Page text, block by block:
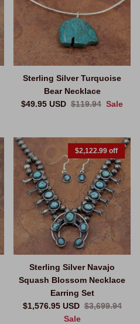
Sterling Silver Turquoise
Bear Necklace
Sale price
$49.95 USD Regular price
$119.94 Sale
$2,122.99 off
Sterling Silver Navajo
Squash Blossom Necklace
Earring Set
Sale price
$1,576.95 USD Regular price
$3,699.94
Sale